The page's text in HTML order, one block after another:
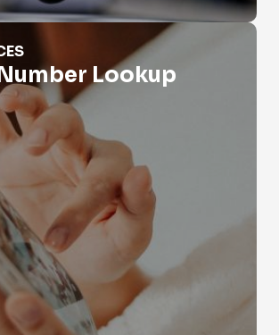
Iphone
Lookup